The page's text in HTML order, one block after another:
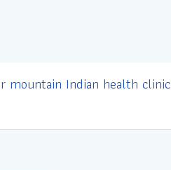
mountain Indian health clinic